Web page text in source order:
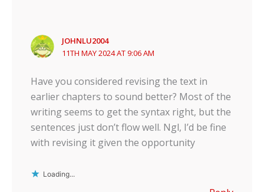
JOHNLU2004
11TH MAY 2024 AT 9:06 AM
Have you considered revising the text in
earlier chapters to sound better? Most of the
writing seems to get the syntax right, but the
sentences just don’t flow well. Ngl, I’d be fine
with revising it given the opportunity
Loading...